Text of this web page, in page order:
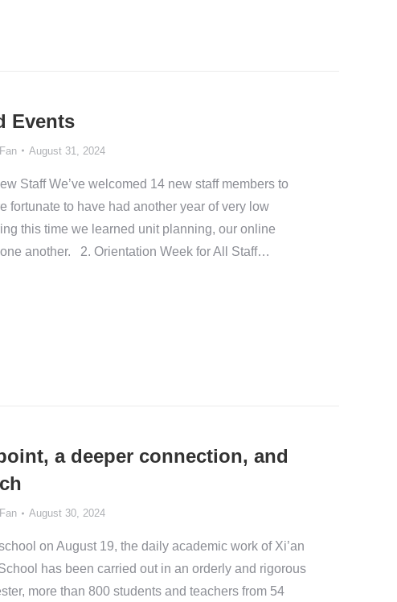
Events
August 31, 2024
Staff We’ve welcomed 14 new staff members to
fortunate to have had another year of very low
this time we learned unit planning, our online
another. 2. Orientation Week for All Staff…
a deeper connection, and
August 30, 2024
on August 19, the daily academic work of Xi’an
has been carried out in an orderly and rigorous
more than 800 students and teachers from 54